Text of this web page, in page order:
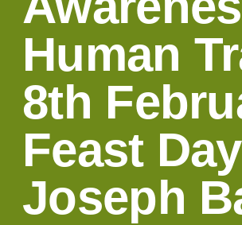
Human
8th
Feast
Joseph